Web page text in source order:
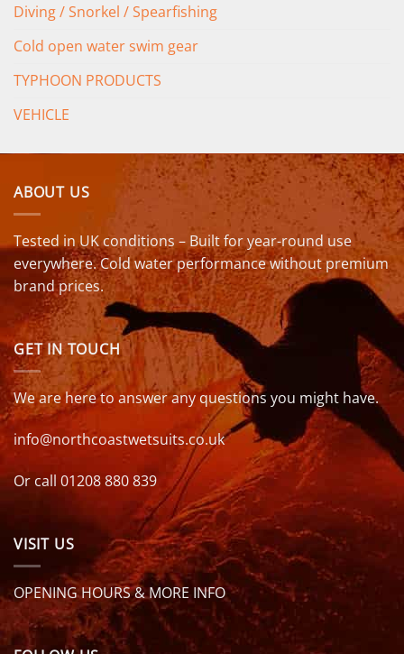
Diving / Snorkel / Spearfishing
Cold open water swim gear
TYPHOON PRODUCTS
VEHICLE
ABOUT US
Tested in UK conditions – Built for year-round use
everywhere. Cold water performance without premium
brand prices.
GET IN TOUCH
We are here to answer any questions you might have.
info@northcoastwetsuits.co.uk
Or call 01208 880 839
VISIT US
OPENING HOURS & MORE INFO